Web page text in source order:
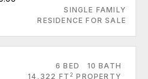
SINGLE FAMILY
RESIDENCE FOR SALE
6 BED
10 BATH
14,322 FT 2 PROPERTY